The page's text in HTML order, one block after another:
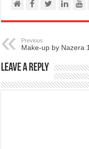
Previous
Make-up by Nazera
Leave a Reply